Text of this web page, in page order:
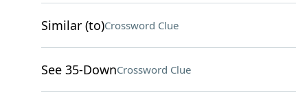
Similar (to)Crossword Clue
See 35-DownCrossword Clue